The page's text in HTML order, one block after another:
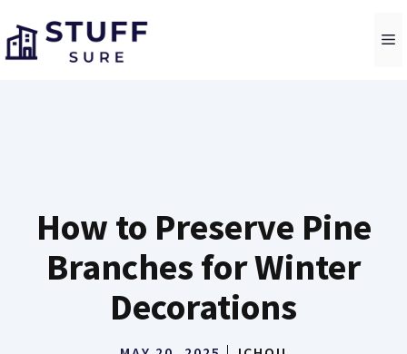
to
content
How to Preserve Pine
Branches for Winter
Decorations